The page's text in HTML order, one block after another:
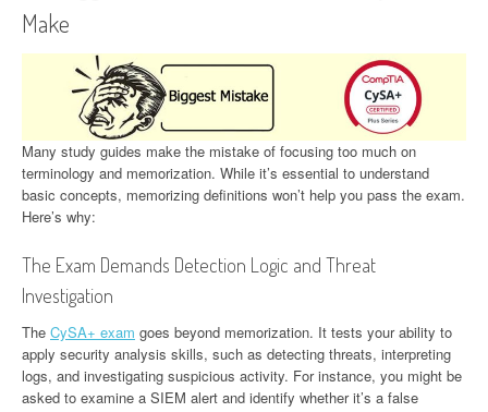
Make
Many study guides make the mistake of focusing too much on
terminology and memorization. While it’s essential to understand
basic concepts, memorizing definitions won’t help you pass the exam.
Here’s why:
The Exam Demands Detection Logic and Threat
Investigation
The CySA+ exam goes beyond memorization. It tests your ability to
apply security analysis skills, such as detecting threats, interpreting
logs, and investigating suspicious activity. For instance, you might be
asked to examine a SIEM alert and identify whether it’s a false